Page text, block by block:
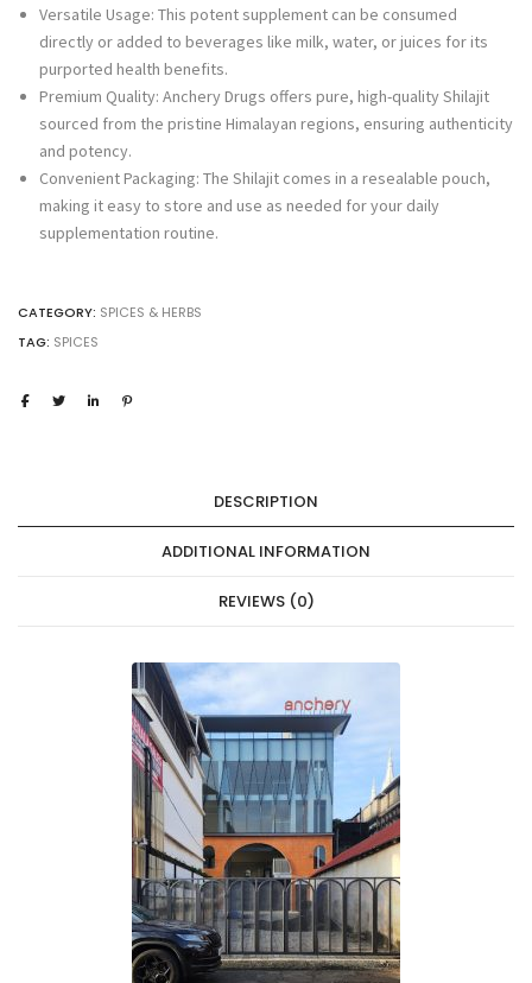
Versatile Usage: This potent supplement can be consumed
directly or added to beverages like milk, water, or juices for its
purported health benefits.
Premium Quality: Anchery Drugs offers pure, high-quality Shilajit
sourced from the pristine Himalayan regions, ensuring authenticity
and potency.
Convenient Packaging: The Shilajit comes in a resealable pouch,
making it easy to store and use as needed for your daily
supplementation routine.
CATEGORY: SPICES & HERBS
TAG: SPICES
DESCRIPTION
ADDITIONAL INFORMATION
REVIEWS (0)